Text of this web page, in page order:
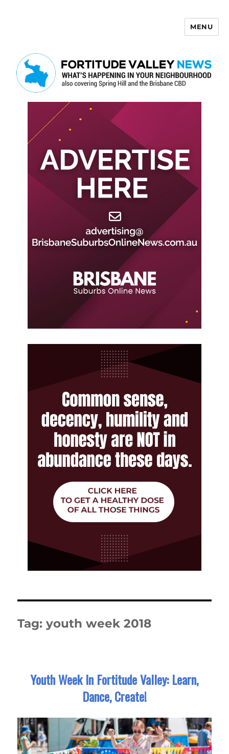
MENU
Tag:youth week 2018
Youth Week In Fortitude Valley: Learn,
Dance, Create!